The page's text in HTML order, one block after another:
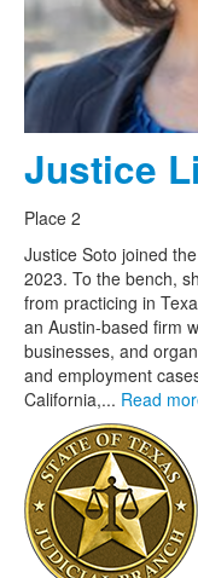
Justice
Place 2
Justice Soto joined
2023. To the bench,
from practicing in
an Austin-based firm
businesses, and
and employment
California,... Read